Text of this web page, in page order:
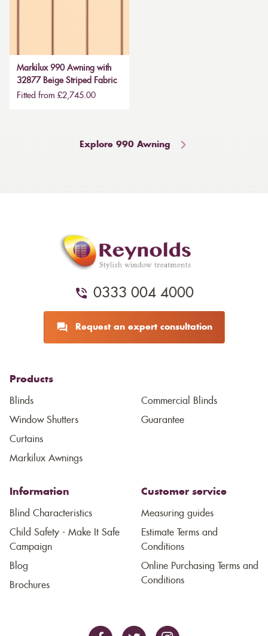
Markilux 990 Awning with
32877 Beige Striped Fabric
Fitted from £2,745.00
Explore 990 Awning
0333 004 4000
Request an expert consultation
Products
Blinds
Window Shutters
Curtains
Markilux Awnings
Commercial Blinds
Guarantee
Information
Blind Characteristics
Child Safety - Make It Safe
Campaign
Blog
Brochures
Customer service
Measuring guides
Estimate Terms and
Conditions
Online Purchasing Terms and
Conditions